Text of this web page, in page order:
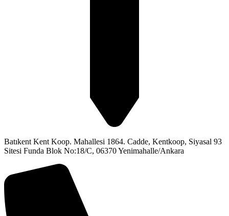
Batıkent Kent Koop. Mahallesi 1864. Cadde, Kentkoop, Siyasal 93
Sitesi Funda Blok No:18/C, 06370 Yenimahalle/Ankara